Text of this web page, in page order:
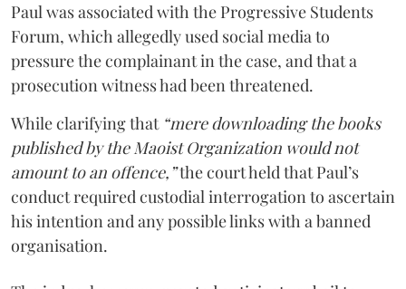
Paul was associated with the Progressive Students
Forum, which allegedly used social media to
pressure the complainant in the case, and that a
prosecution witness had been threatened.
While clarifying that “mere downloading the books
published by the Maoist Organization would not
amount to an offence,”the court held that Paul’s
conduct required custodial interrogation to ascertain
his intention and any possible links with a banned
organisation.